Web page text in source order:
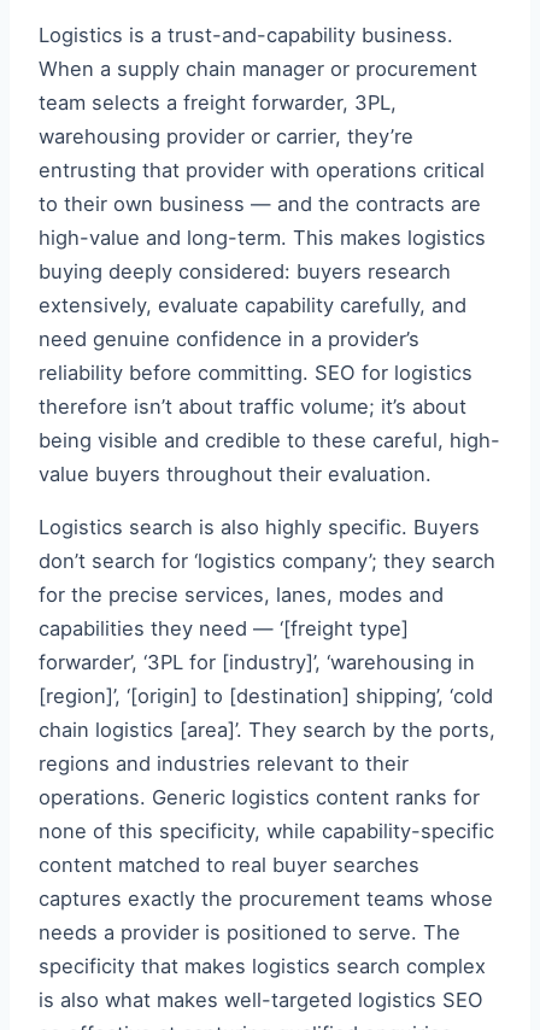
Logistics is a trust-and-capability business.
When a supply chain manager or procurement
team selects a freight forwarder, 3PL,
warehousing provider or carrier, they’re
entrusting that provider with operations critical
to their own business — and the contracts are
high-value and long-term. This makes logistics
buying deeply considered: buyers research
extensively, evaluate capability carefully, and
need genuine confidence in a provider’s
reliability before committing. SEO for logistics
therefore isn’t about traffic volume; it’s about
being visible and credible to these careful, high-
value buyers throughout their evaluation.
Logistics search is also highly specific. Buyers
don’t search for ‘logistics company’; they search
for the precise services, lanes, modes and
capabilities they need — ‘[freight type]
forwarder’, ‘3PL for [industry]’, ‘warehousing in
[region]’, ‘[origin] to [destination] shipping’, ‘cold
chain logistics [area]’. They search by the ports,
regions and industries relevant to their
operations. Generic logistics content ranks for
none of this specificity, while capability-specific
content matched to real buyer searches
captures exactly the procurement teams whose
needs a provider is positioned to serve. The
specificity that makes logistics search complex
is also what makes well-targeted logistics SEO